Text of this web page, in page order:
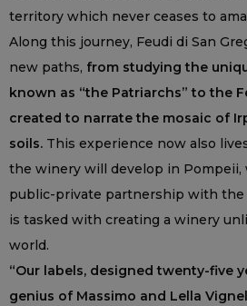
territory which never ceases to
Along this journey, Feudi di San
new paths, from studying the
known as “the Patriarchs” to the
created to narrate the mosaic of
soils. This experience now also
the winery will develop in Pompeii,
public-private partnership with the
is tasked with creating a winery
world.
“Our labels, designed twenty-five
genius of Massimo and Lella